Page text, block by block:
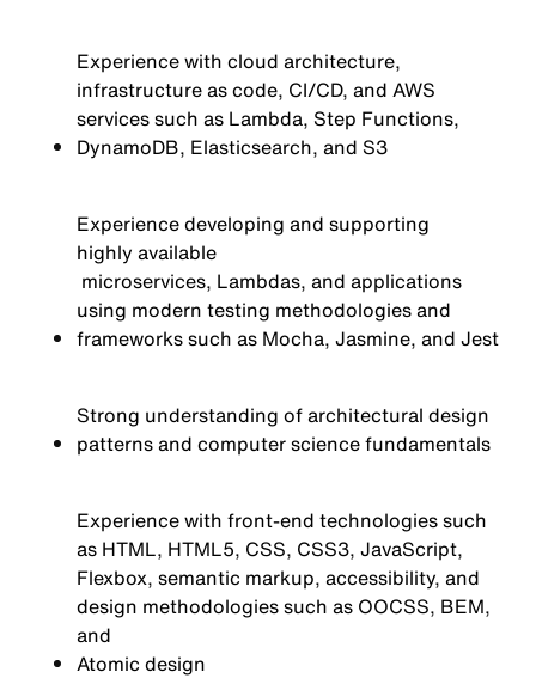
Experience with cloud architecture,
infrastructure as code, CI/CD, and AWS
services such as Lambda, Step Functions,
DynamoDB, Elasticsearch, and S3
Experience developing and supporting
highly available
microservices, Lambdas, and applications
using modern testing methodologies and
frameworks such as Mocha, Jasmine, and Jest
Strong understanding of architectural design
patterns and computer science fundamentals
Experience with front-end technologies such
as HTML, HTML5, CSS, CSS3, JavaScript,
Flexbox, semantic markup, accessibility, and
design methodologies such as OOCSS, BEM,
and
Atomic design